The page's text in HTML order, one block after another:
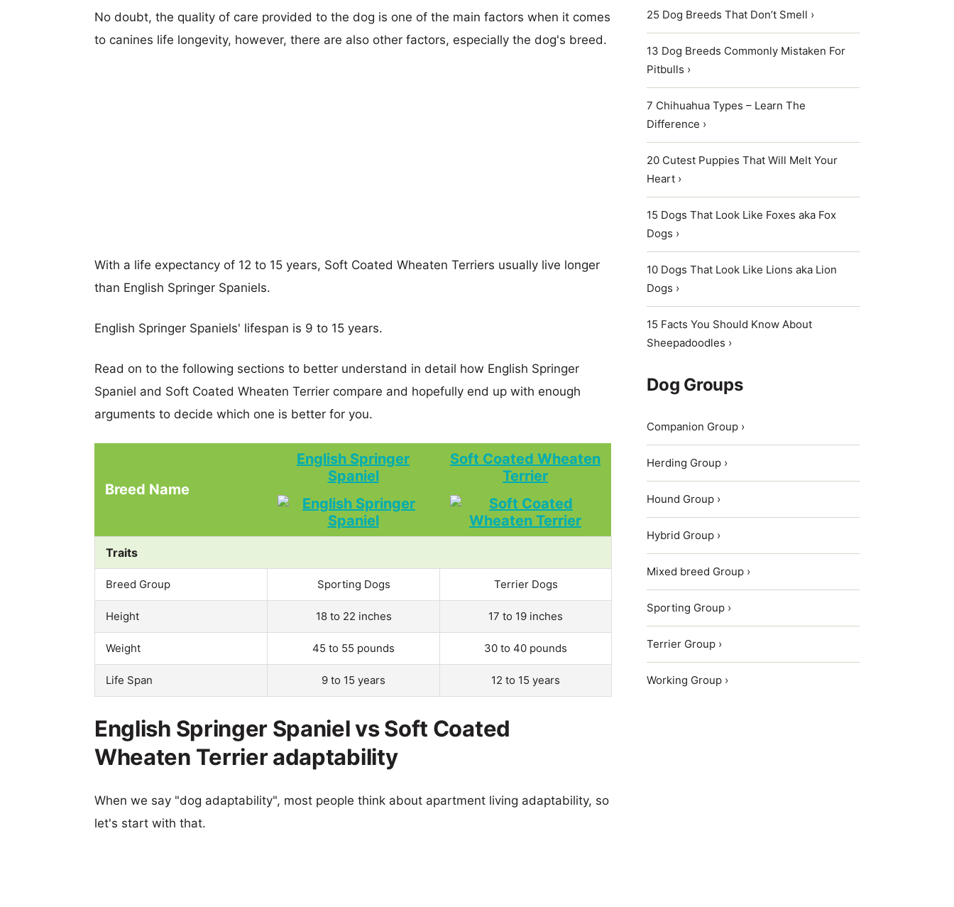
No doubt, the quality of care provided to the dog is one of the main factors when it comes
to canines life longevity, however, there are also other factors, especially the dog's breed.
With a life expectancy of 12 to 15 years, Soft Coated Wheaten Terriers usually live longer
than English Springer Spaniels.
English Springer Spaniels' lifespan is 9 to 15 years.
Read on to the following sections to better understand in detail how English Springer
Spaniel and Soft Coated Wheaten Terrier compare and hopefully end up with enough
arguments to decide which one is better for you.
Breed Name
English Springer
Spaniel
Soft Coated Wheaten
Terrier
Traits
Breed Group Sporting Dogs Terrier Dogs
Height 18 to 22 inches 17 to 19 inches
Weight 45 to 55 pounds 30 to 40 pounds
Life Span 9 to 15 years 12 to 15 years
English Springer Spaniel vs Soft Coated
Wheaten Terrier adaptability
When we say "dog adaptability", most people think about apartment living adaptability, so
let's start with that.
25 Dog Breeds That Don’t Smell ›
13 Dog Breeds Commonly Mistaken For
Pitbulls ›
7 Chihuahua Types – Learn The
Difference ›
20 Cutest Puppies That Will Melt Your
Heart ›
15 Dogs That Look Like Foxes aka Fox
Dogs ›
10 Dogs That Look Like Lions aka Lion
Dogs ›
15 Facts You Should Know About
Sheepadoodles ›
Dog Groups
Companion Group ›
Herding Group ›
Hound Group ›
Hybrid Group ›
Mixed breed Group ›
Sporting Group ›
Terrier Group ›
Working Group ›